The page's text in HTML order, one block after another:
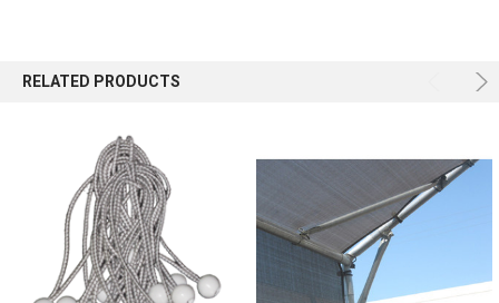
RELATED PRODUCTS